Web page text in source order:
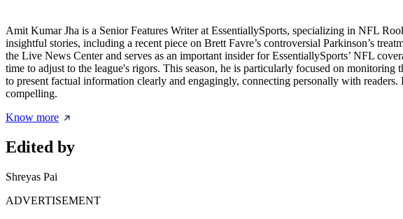
Amit Kumar Jha is a Senior Features Writer at EssentiallySports, specializing in NFL
insightful stories, including a recent piece on Brett Favre’s controversial Parkinson’s
the Live News Center and serves as an important insider for EssentiallySports’ NFL
time to adjust to the league's rigors. This season, he is particularly focused on
to present factual information clearly and engagingly, connecting personally with
compelling.
Know more
Edited by
Shreyas Pai
ADVERTISEMENT